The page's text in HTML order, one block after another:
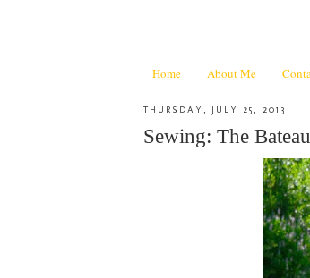
Home About Me
THURSDAY, JULY 25, 2013
Sewing: The